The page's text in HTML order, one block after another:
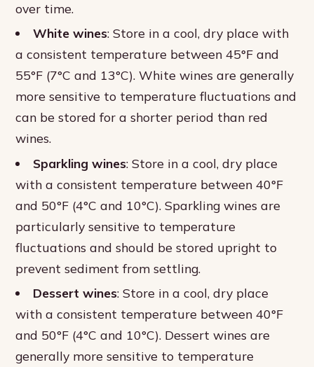
over time.
White wines: Store in a cool, dry place with
a consistent temperature between 45°F and
55°F (7°C and 13°C). White wines are generally
more sensitive to temperature fluctuations and
can be stored for a shorter period than red
wines.
Sparkling wines: Store in a cool, dry place
with a consistent temperature between 40°F
and 50°F (4°C and 10°C). Sparkling wines are
particularly sensitive to temperature
fluctuations and should be stored upright to
prevent sediment from settling.
Dessert wines: Store in a cool, dry place
with a consistent temperature between 40°F
and 50°F (4°C and 10°C). Dessert wines are
generally more sensitive to temperature